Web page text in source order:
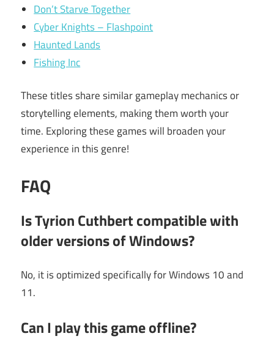
Don’t Starve Together
Cyber Knights – Flashpoint
Haunted Lands
Fishing Inc
These titles share similar gameplay mechanics or
storytelling elements, making them worth your
time. Exploring these games will broaden your
experience in this genre!
FAQ
Is Tyrion Cuthbert compatible with
older versions of Windows?
No, it is optimized specifically for Windows 10 and
11.
Can I play this game offline?